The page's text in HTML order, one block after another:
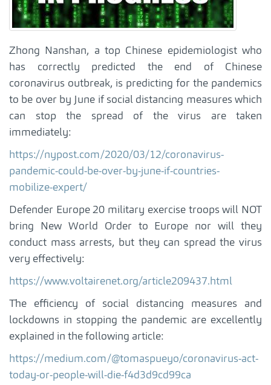
Zhong Nanshan, a top Chinese epidemiologist who
has correctly predicted the end of Chinese
coronavirus outbreak, is predicting for the pandemics
to be over by June if social distancing measures which
can stop the spread of the virus are taken
immediately:
https://nypost.com/2020/03/12/coronavirus-
pandemic-could-be-over-by-june-if-countries-
mobilize-expert/
Defender Europe 20 military exercise troops will NOT
bring New World Order to Europe nor will they
conduct mass arrests, but they can spread the virus
very effectively:
https://www.voltairenet.org/article209437.html
The efficiency of social distancing measures and
lockdowns in stopping the pandemic are excellently
explained in the following article:
https://medium.com/@tomaspueyo/coronavirus-act-
today-or-people-will-die-f4d3d9cd99ca